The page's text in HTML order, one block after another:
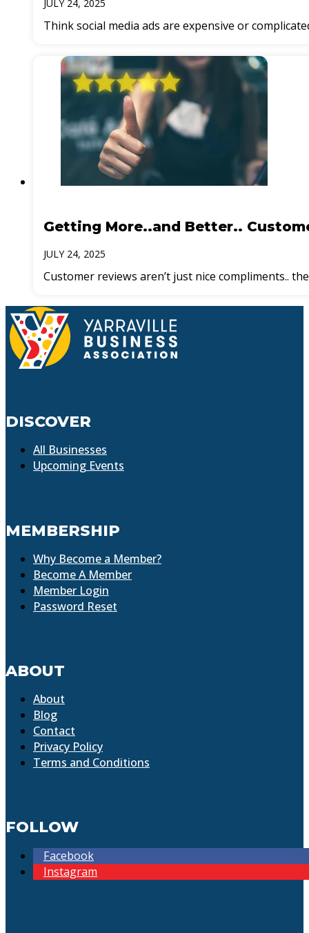
JULY 24, 2025
Think social media ads are expensive or
Getting More..and Better..
JULY 24, 2025
Customer reviews aren’t just nice compliments..
DISCOVER
All Businesses
Upcoming Events
MEMBERSHIP
Why Become a Member?
Become A Member
Member Login
Password Reset
ABOUT
About
Blog
Contact
Privacy Policy
Terms and Conditions
FOLLOW
Facebook
Instagram